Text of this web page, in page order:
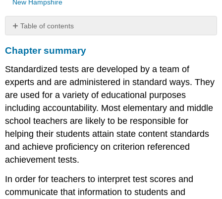
New Hampshire
Table of contents
summary
terms
On
the
Internet
References
Chapter summary
Standardized tests are developed by a team of
experts and are administered in standard ways. They
are used for a variety of educational purposes
including accountability. Most elementary and middle
school teachers are likely to be responsible for
helping their students attain state content standards
and achieve proficiency on criterion referenced
achievement tests.
In order for teachers to interpret test scores and
communicate that information to students and